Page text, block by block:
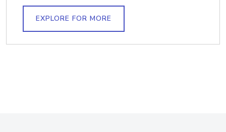
EXPLORE FOR MORE